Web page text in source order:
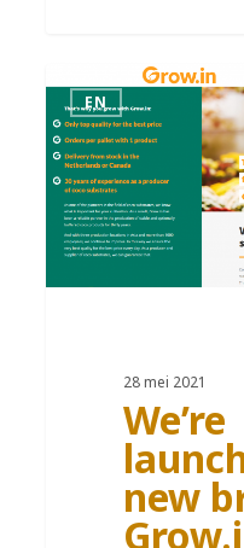
EN
28 mei 2021
We’re
new